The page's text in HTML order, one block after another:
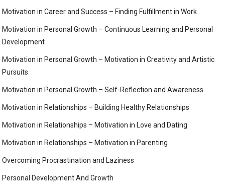
Motivation in Career and Success – Finding Fulfillment in Work
Motivation in Personal Growth – Continuous Learning and Personal
Development
Motivation in Personal Growth – Motivation in Creativity and Artistic
Pursuits
Motivation in Personal Growth – Self-Reflection and Awareness
Motivation in Relationships – Building Healthy Relationships
Motivation in Relationships – Motivation in Love and Dating
Motivation in Relationships – Motivation in Parenting
Overcoming Procrastination and Laziness
Personal Development And Growth